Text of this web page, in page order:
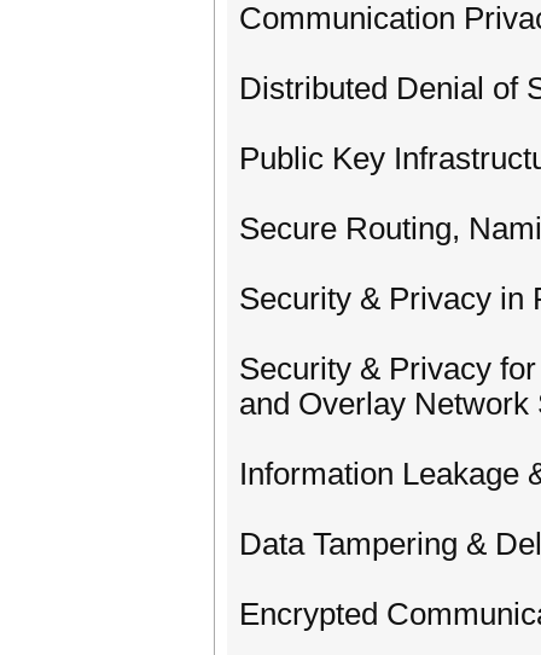
Communication
Distributed Denial of
Public Key
Secure Routing,
Security & Privacy in
Security & Privacy
and Overlay Network
Information Leakage
Data Tampering &
Encrypted